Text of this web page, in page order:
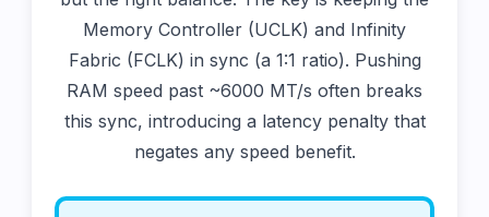
Memory Controller (UCLK) and Infinity
Fabric (FCLK) in sync (a 1:1 ratio). Pushing
RAM speed past ~6000 MT/s often breaks
this sync, introducing a latency penalty that
negates any speed benefit.